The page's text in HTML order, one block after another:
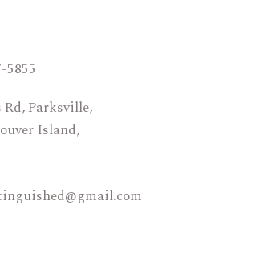
5855
Rd, Parksville,
Island,